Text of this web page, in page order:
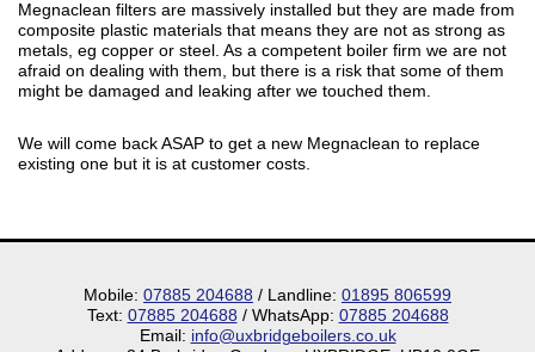
Megnaclean filters are massively installed but they are made from
composite plastic materials that means they are not as strong as
metals, eg copper or steel. As a competent boiler firm we are not
afraid on dealing with them, but there is a risk that some of them
might be damaged and leaking after we touched them.
We will come back ASAP to get a new Megnaclean to replace
existing one but it is at customer costs.
Mobile: 07885 204688 / Landline: 01895 806599
Text: 07885 204688 / WhatsApp: 07885 204688
Email: info@uxbridgeboilers.co.uk